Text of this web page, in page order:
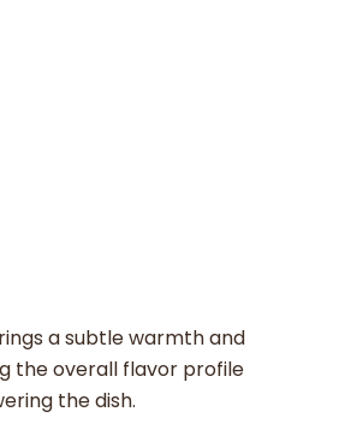
a subtle warmth and
the overall flavor profile
the dish.